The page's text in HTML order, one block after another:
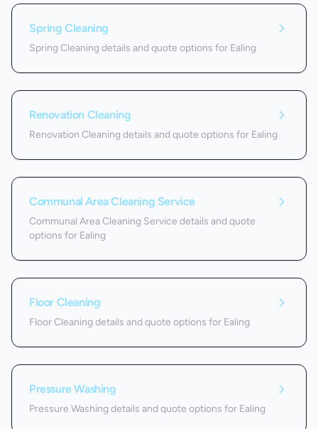
Spring Cleaning
Spring Cleaning details and quote options for Ealing
Renovation Cleaning
Renovation Cleaning details and quote options for Ealing
Communal Area Cleaning Service
Communal Area Cleaning Service details and quote
options for Ealing
Floor Cleaning
Floor Cleaning details and quote options for Ealing
Pressure Washing
Pressure Washing details and quote options for Ealing